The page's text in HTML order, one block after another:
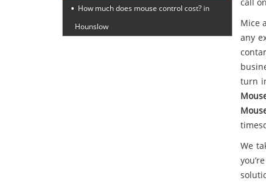
How much does mouse control cost? in
Hounslow
Mice
any
turn
We